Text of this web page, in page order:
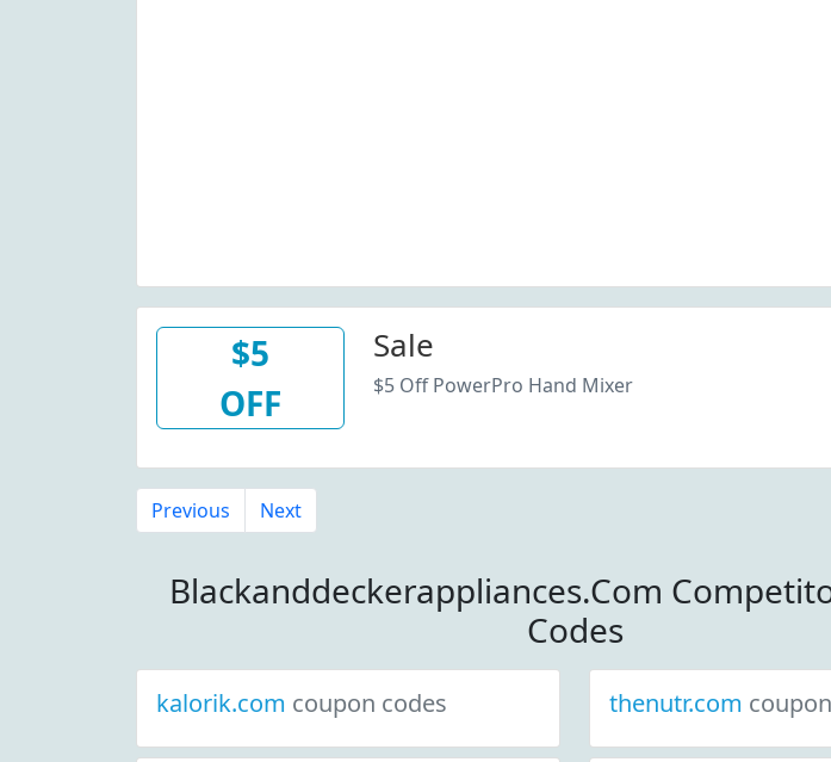
$5
OFF
Sale
$5 Off PowerPro Hand Mixer
Previous Next
Blackanddeckerappliances.Com
Codes
kalorik.com coupon codes thenutr.com